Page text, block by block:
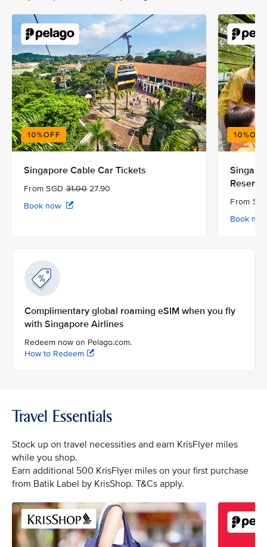
Singapore Cable Car Tickets
From SGD31.0027.90
Book now
Reserve
From
Book
Complimentary global roaming eSIM when you fly
with Singapore Airlines
Redeem now on Pelago.com.
How to Redeem
Travel Essentials
Stock up on travel necessities and earn KrisFlyer miles
while you shop.
Earn additional 500 KrisFlyer miles on your first purchase
from Batik Label by KrisShop. T&Cs apply.